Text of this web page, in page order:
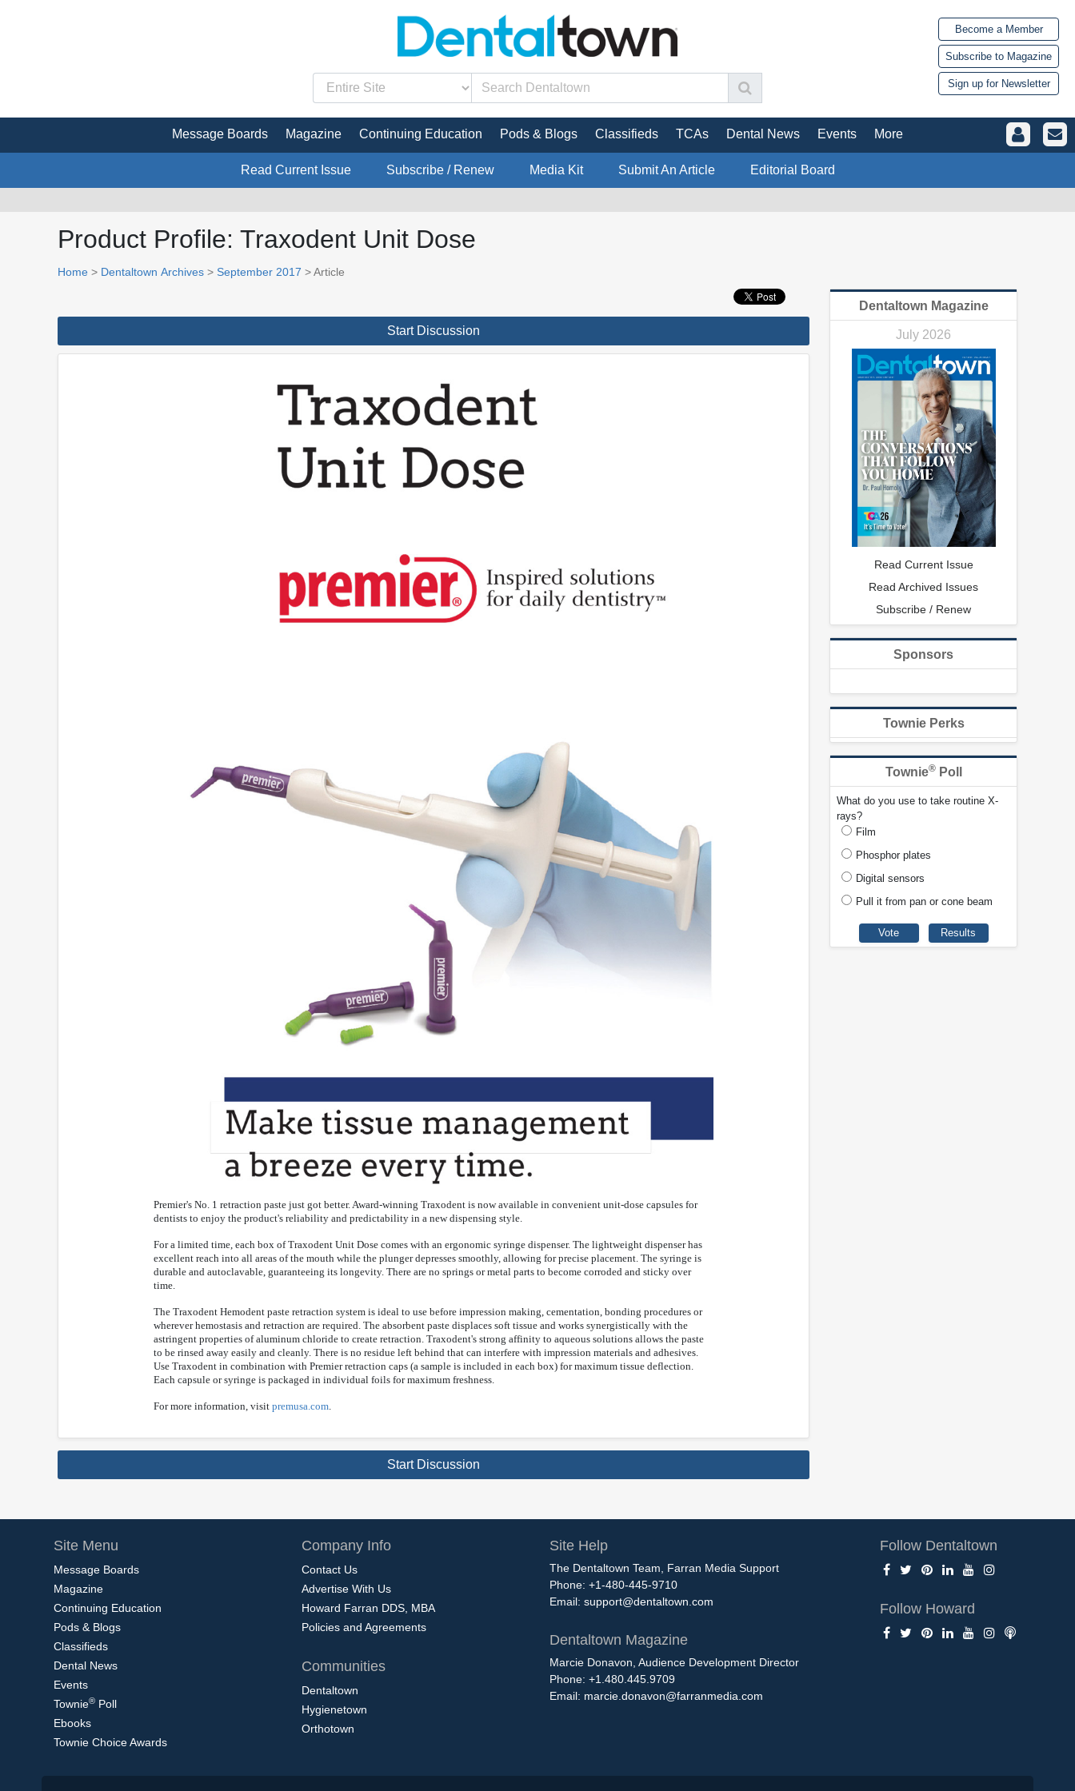
Become a Member
Subscribe to Magazine
Sign up for Newsletter
Message Boards Magazine Continuing Education Pods & Blogs Classifieds TCAs Dental News Events More
Read Current Issue Subscribe / Renew Media Kit Submit An Article Editorial Board
Product Profile: Traxodent Unit Dose
Home > Dentaltown Archives > September 2017 > Article
Start Discussion
Premier's No. 1 retraction paste just got better. Award-winning Traxodent is now available in convenient unit-dose capsules for
dentists to enjoy the product's reliability and predictability in a new dispensing style.
For a limited time, each box of Traxodent Unit Dose comes with an ergonomic syringe dispenser. The lightweight dispenser has
excellent reach into all areas of the mouth while the plunger depresses smoothly, allowing for precise placement. The syringe is
durable and autoclavable, guaranteeing its longevity. There are no springs or metal parts to become corroded and sticky over
time.
The Traxodent Hemodent paste retraction system is ideal to use before impression making, cementation, bonding procedures or
wherever hemostasis and retraction are required. The absorbent paste displaces soft tissue and works synergistically with the
astringent properties of aluminum chloride to create retraction. Traxodent's strong affinity to aqueous solutions allows the paste
to be rinsed away easily and cleanly. There is no residue left behind that can interfere with impression materials and adhesives.
Use Traxodent in combination with Premier retraction caps (a sample is included in each box) for maximum tissue deflection.
Each capsule or syringe is packaged in individual foils for maximum freshness.
For more information, visit premusa.com.
Start Discussion
Dentaltown Magazine
July 2026
Read Current Issue
Read Archived Issues
Subscribe / Renew
Sponsors
Townie Perks
Townie®Poll
What do you use to take routine X-
rays?
Film
Phosphor plates
Digital sensors
Pull it from pan or cone beam
Site Menu
Message Boards
Magazine
Continuing Education
Pods & Blogs
Classifieds
Dental News
Events
Townie® Poll
Ebooks
Townie Choice Awards
Company Info
Contact Us
Advertise With Us
Howard Farran DDS, MBA
Policies and Agreements
Communities
Dentaltown
Hygienetown
Orthotown
Site Help
The Dentaltown Team, Farran Media Support
Phone: +1-480-445-9710
Email: support@dentaltown.com
Dentaltown Magazine
Marcie Donavon, Audience Development Director
Phone: +1.480.445.9709
Email: marcie.donavon@farranmedia.com
Follow Dentaltown
Follow Howard